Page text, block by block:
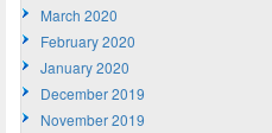
March 2020
February 2020
January 2020
December 2019
November 2019